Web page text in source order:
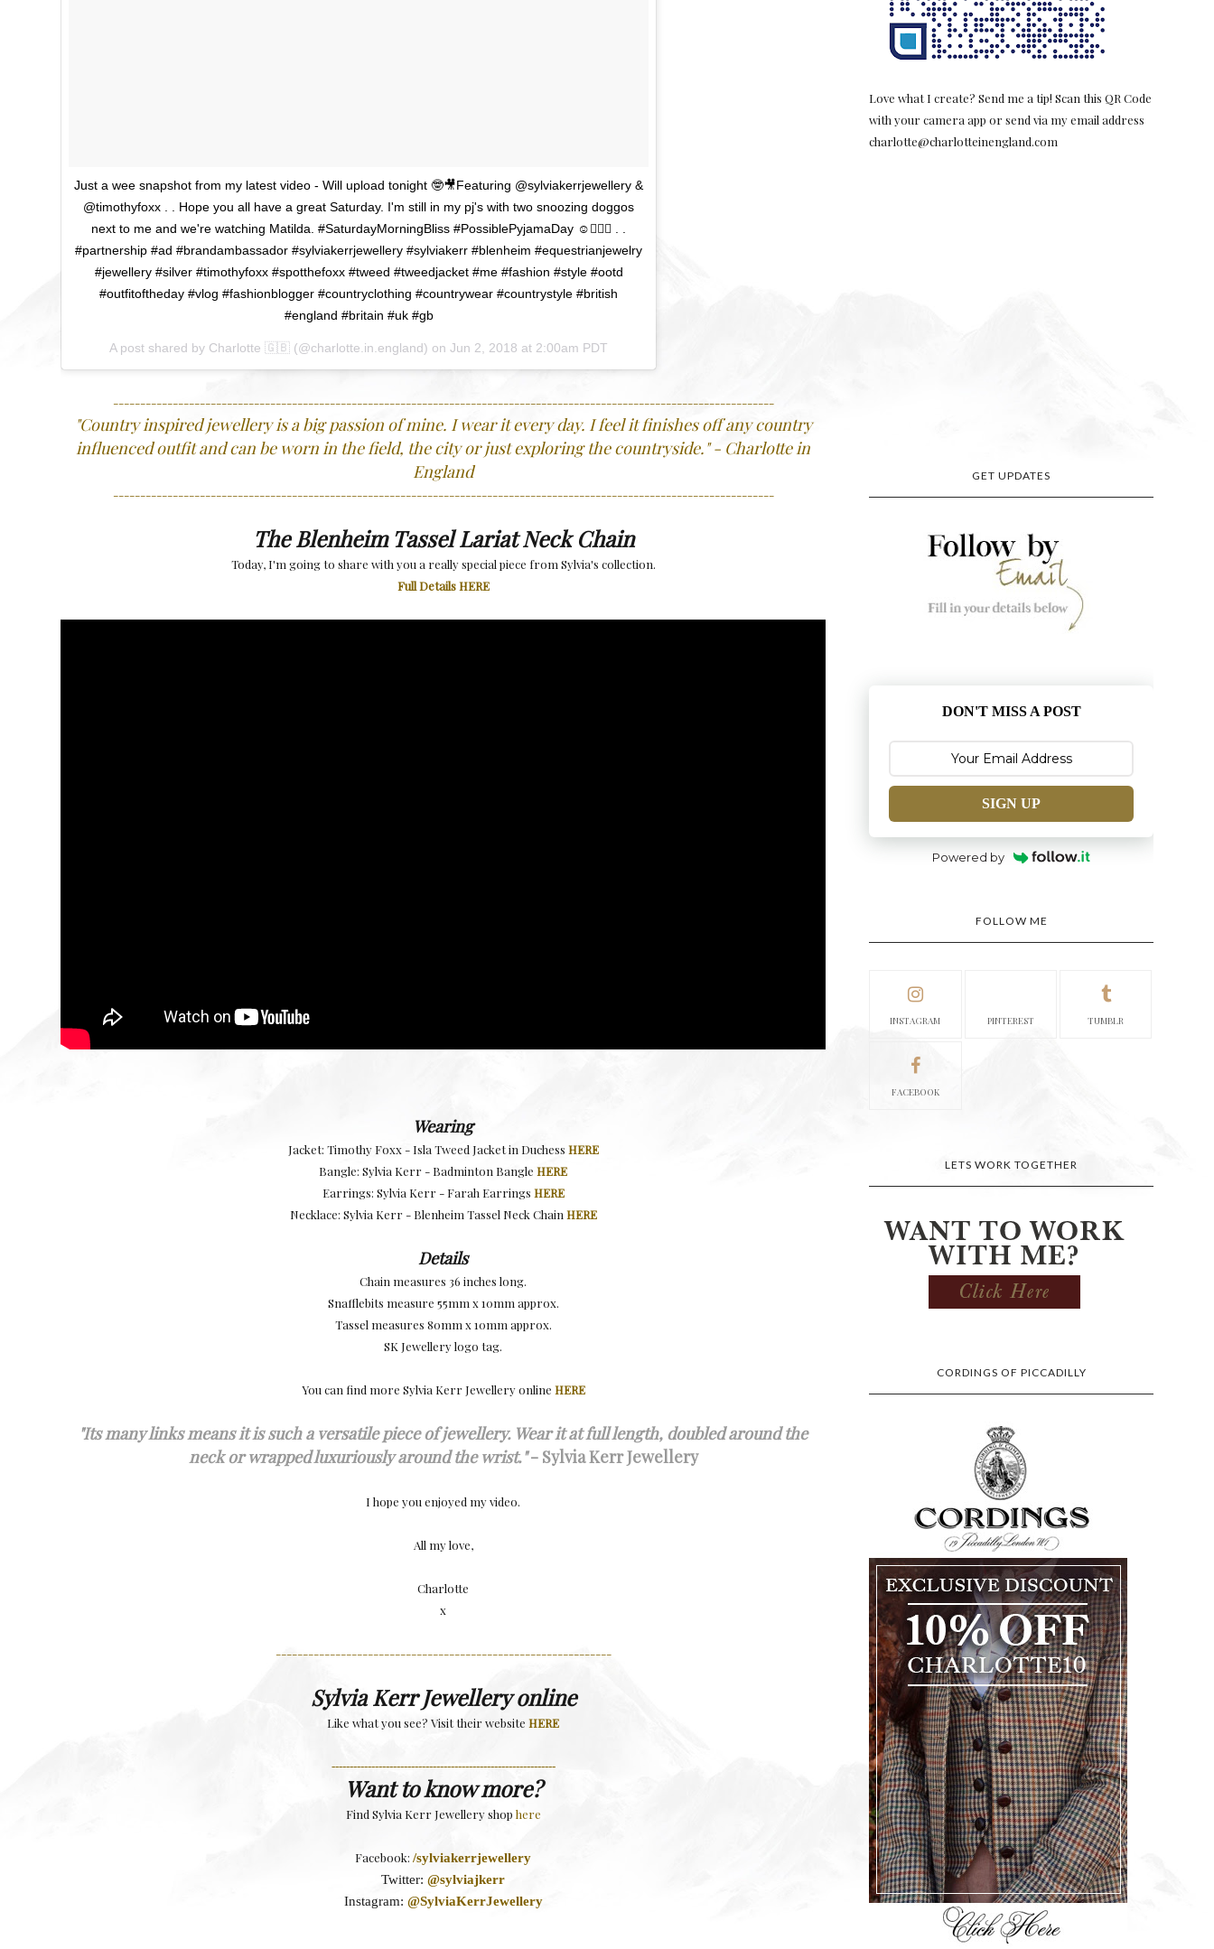
Just a wee snapshot from my latest video - Will upload tonight 🤓🎥Featuring @sylviakerrjewellery &
@timothyfoxx . . Hope you all have a great Saturday. I'm still in my pj's with two snoozing doggos
next to me and we're watching Matilda. #SaturdayMorningBliss #PossiblePyjamaDay ☺️🧖🏻‍♀️ . .
#partnership #ad #brandambassador #sylviakerrjewellery #sylviakerr #blenheim #equestrianjewelry
#jewellery #silver #timothyfoxx #spotthefoxx #tweed #tweedjacket #me #fashion #style #ootd
#outfitoftheday #vlog #fashionblogger #countryclothing #countrywear #countrystyle #british
#england #britain #uk #gb
A post shared by Charlotte 🇬🇧 (@charlotte.in.england) onJun 2, 2018 at 2:00am PDT
--------------------------------------------------------------------------------------------------------------------------
"Country inspired jewellery is a big passion of mine. I wear it every day. I feel it finishes off any country
influenced outfit and can be worn in the field, the city or just exploring the countryside."- Charlotte in
England
--------------------------------------------------------------------------------------------------------------------------
The Blenheim Tassel Lariat Neck Chain
Today, I'm going to share with you a really special piece from Sylvia's collection.
Full Details HERE
Wearing
Jacket: Timothy Foxx - Isla Tweed Jacket in Duchess HERE
Bangle: Sylvia Kerr - Badminton BangleHERE
Earrings: Sylvia Kerr - Farah Earrings HERE
Necklace: Sylvia Kerr - Blenheim Tassel Neck Chain HERE
Details
Chain measures 36 inches long.
Snafflebits measure 55mm x 10mm approx.
Tassel measures 80mm x 10mm approx.
SK Jewellery logo tag.
You can find more Sylvia Kerr Jewellery online HERE
"Its many links means it is such a versatile piece of jewellery. Wear it at full length, doubled around the
neck or wrapped luxuriously around the wrist."- Sylvia Kerr Jewellery
I hope you enjoyed my video.
All my love,
Charlotte
x
--------------------------------------------------------------
Sylvia Kerr Jewellery online
Like what you see? Visit their websiteHERE
--------------------------------------------------------------
Want to know more?
Find Sylvia Kerr Jewellery shop here
Facebook:/sylviakerrjewellery
Twitter:@sylviajkerr
Instagram: @SylviaKerrJewellery
Love what I create? Send me a tip! Scan this QR Code
with your camera app or send via my email address
charlotte@charlotteinengland.com
GET UPDATES
DON'T MISS A POST
SIGN UP
Powered by
FOLLOW ME
INSTAGRAM PINTEREST TUMBLR
FACEBOOK
LETS WORK TOGETHER
CORDINGS OF PICCADILLY